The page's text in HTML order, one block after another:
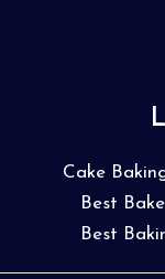
Cake
Best
Best